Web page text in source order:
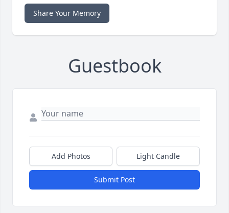
Share Your Memory
Guestbook
Add Photos Light Candle
Submit Post